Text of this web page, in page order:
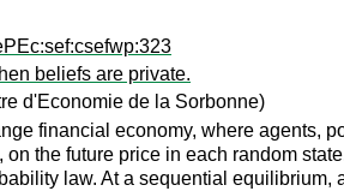
beliefs are private.
d'Economie de la Sorbonne)
financial economy, where agents,
the future price in each random
law. At a sequential